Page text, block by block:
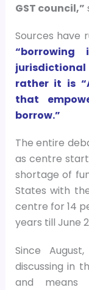
GST council,”
Sources have
jurisdictional
rather it is
that
borrow.”
The entire
as centre
shortage of
States with
centre for 14
years till June
Since
discussing in
and means